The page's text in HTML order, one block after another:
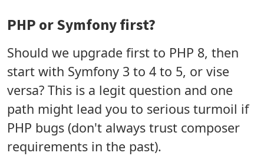
PHP or Symfony first?
Should we upgrade first to PHP 8, then
start with Symfony 3 to 4 to 5, or vise
versa? This is a legit question and one
path might lead you to serious turmoil if
PHP bugs (don't always trust composer
requirements in the past).